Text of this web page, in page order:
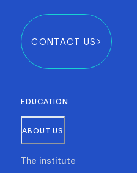
CONTACT US
EDUCATION
ABOUT US
The institute